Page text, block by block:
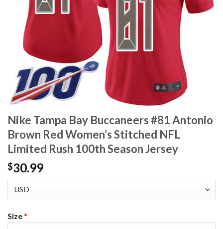
Nike Tampa Bay Buccaneers #81 Antonio
Brown Red Women’s Stitched NFL
Limited Rush 100th Season Jersey
$30.99
Size*